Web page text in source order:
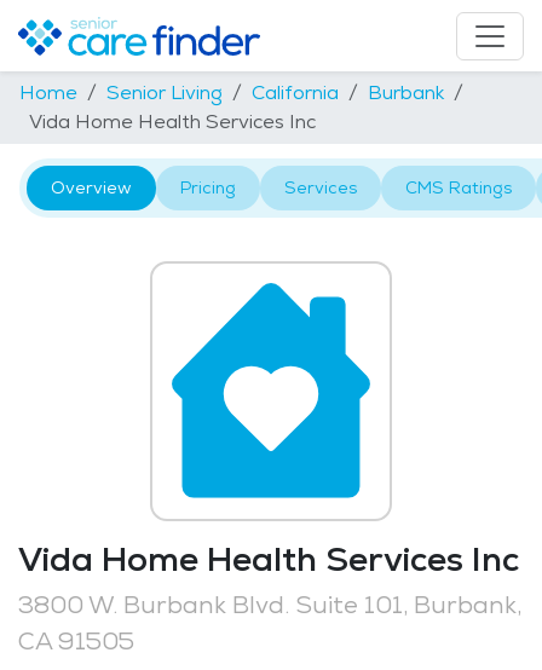
Home Senior Living California
Burbank
Vida Home Health Services Inc
Overview Pricing Services CMS Ratings
Vida Home Health Services Inc
3800 W. Burbank Blvd. Suite 101, Burbank,
CA 91505